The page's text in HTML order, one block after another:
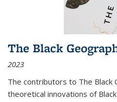
The Black
2023
The contributors to The Black
theoretical innovations of